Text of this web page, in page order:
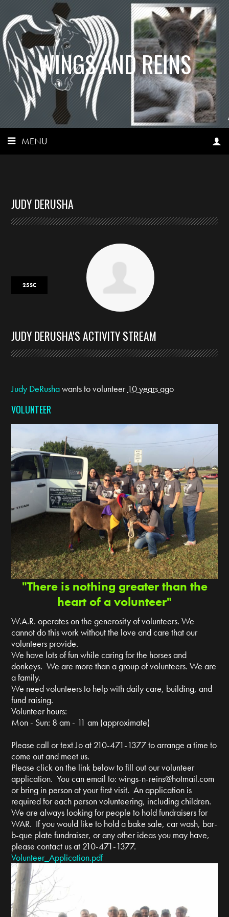
WINGS AND REINS
MENU
JUDY DERUSHA
25SC
JUDY DERUSHA'S ACTIVITY STREAM
Judy DeRushawants to volunteer 10 years ago
VOLUNTEER
"There is nothing greater than the
heart of a volunteer"
W.A.R. operates on the generosity of volunteers. We
cannot do this work without the love and care that our
volunteers provide.
We have lots of fun while caring for the horses and
donkeys. We are more than a group of volunteers. We are
a family.
We need volunteers to help with daily care, building, and
fund raising.
Volunteer hours:
Mon - Sun: 8 am - 11 am (approximate)
Please call or text Jo at 210-471-1377 to arrange a time to
come out and meet us.
Please click on the link below to fill out our volunteer
application. You can email to:wings-n-reins@hotmail.com
or bring in person at your first visit. An application is
required for each person volunteering, including children.
We are always looking for people to hold fundraisers for
WAR. If you would like to hold a bake sale, car wash, bar-
b-que plate fundraiser, or any other ideas you may have,
please contact us at 210-471-1377.
Volunteer_Application.pdf